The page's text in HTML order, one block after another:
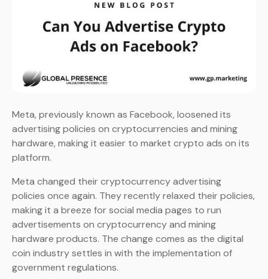
Meta, previously known as Facebook, loosened its
advertising policies on cryptocurrencies and mining
hardware, making it easier to market crypto ads on its
platform.
Meta changed their cryptocurrency advertising
policies once again. They recently relaxed their policies,
making it a breeze for social media pages to run
advertisements on cryptocurrency and mining
hardware products. The change comes as the digital
coin industry settles in with the implementation of
government regulations.